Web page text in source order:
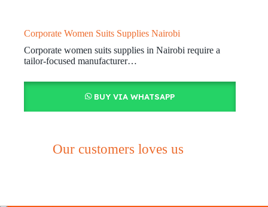
Corporate Women Suits Supplies Nairobi
Corporate women suits supplies in Nairobi require a
tailor-focused manufacturer…
BUY VIA WHATSAPP
Our customers loves us